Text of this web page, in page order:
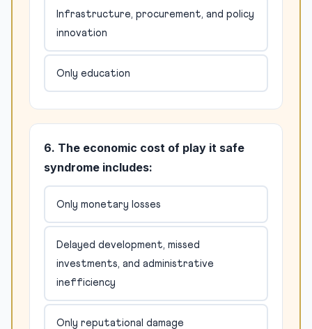
Infrastructure, procurement, and policy
innovation
Only education
6. The economic cost of play it safe
syndrome includes:
Only monetary losses
Delayed development, missed
investments, and administrative
inefficiency
Only reputational damage